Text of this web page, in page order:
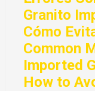
Granito
Cómo
Common
Imported
How to